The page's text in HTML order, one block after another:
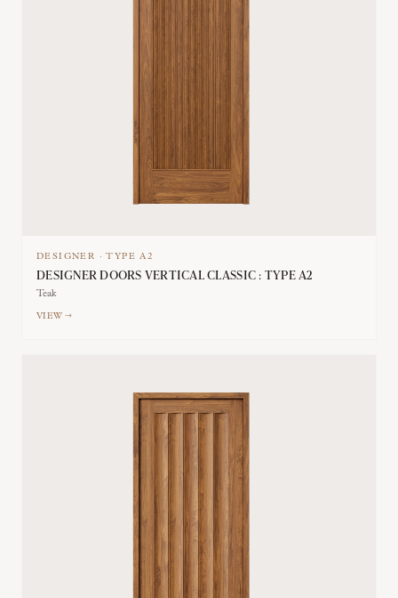
DESIGNER ·TYPE A2
DESIGNER DOORS VERTICAL CLASSIC : TYPE A2
Teak
VIEW →